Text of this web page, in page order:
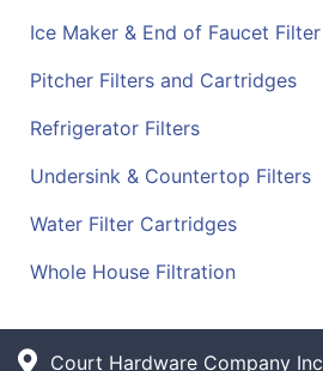
Catalog
Categories
Ice Maker & End of Faucet Filter
Pitcher Filters and Cartridges
Refrigerator Filters
Undersink & Countertop Filters
Water Filter Cartridges
Whole House Filtration
Court Hardware Company Inc